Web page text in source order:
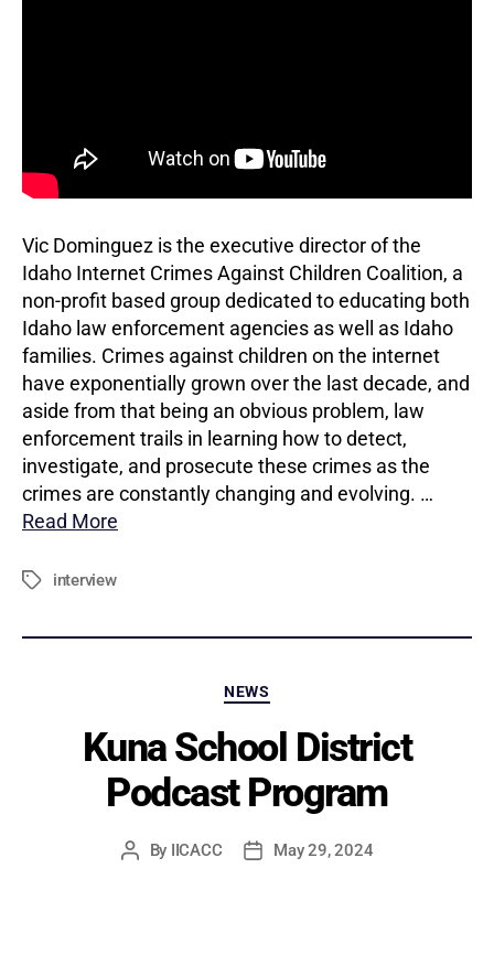
Vic Dominguez is the executive director of the
Idaho Internet Crimes Against Children Coalition, a
non-profit based group dedicated to educating both
Idaho law enforcement agencies as well as Idaho
families. Crimes against children on the internet
have exponentially grown over the last decade, and
aside from that being an obvious problem, law
enforcement trails in learning how to detect,
investigate, and prosecute these crimes as the
crimes are constantly changing and evolving. …
Read More
Tagsinterview
Categories
NEWS
Kuna School District
Podcast Program
Post
By IICACC
PostMay 29, 2024